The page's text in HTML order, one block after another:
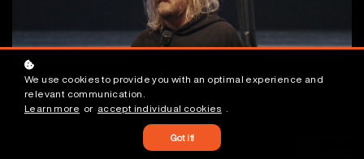
Nathan Finochio | Sticky, Tucky, and Pointy
We use cookies to provide you with an optimal experience and
relevant communication.
Learn more or accept individual cookies
Got it!